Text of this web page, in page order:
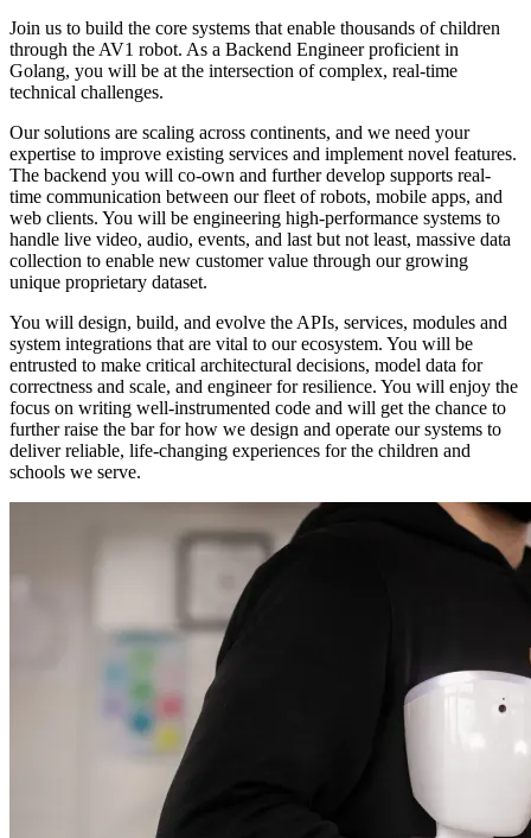
Join us to build the core systems that enable thousands of children
through the AV1 robot. As a Backend Engineer proficient in
Golang, you will be at the intersection of complex, real-time
technical challenges.
Our solutions are scaling across continents, and we need your
expertise to improve existing services and implement novel features.
The backend you will co-own and further develop supports real-
time communication between our fleet of robots, mobile apps, and
web clients. You will be engineering high-performance systems to
handle live video, audio, events, and last but not least, massive data
collection to enable new customer value through our growing
unique proprietary dataset.
You will design, build, and evolve the APIs, services, modules and
system integrations that are vital to our ecosystem. You will be
entrusted to make critical architectural decisions, model data for
correctness and scale, and engineer for resilience. You will enjoy the
focus on writing well-instrumented code and will get the chance to
further raise the bar for how we design and operate our systems to
deliver reliable, life-changing experiences for the children and
schools we serve.